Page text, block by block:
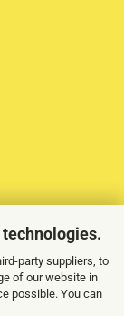
party suppliers, to
of our website in
possible. You can